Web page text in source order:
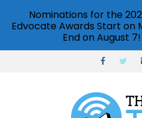
Nominations for the
Edvocate Awards Start on
End on August 7!